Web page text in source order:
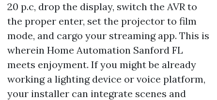
20 p.c, drop the display, switch the AVR to
the proper enter, set the projector to film
mode, and cargo your streaming app. This is
wherein Home Automation Sanford FL
meets enjoyment. If you might be already
working a lighting device or voice platform,
your installer can integrate scenes and